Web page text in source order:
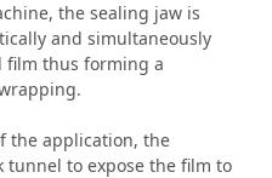
the sealing jaw is
and simultaneously
film thus forming a
the application, the
to expose the film to